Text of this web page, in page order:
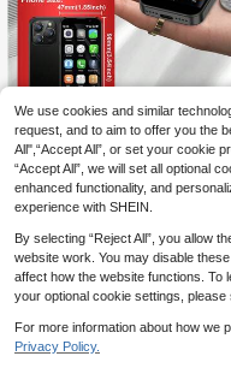
SERVO
SERVO 16SE Mini Smartphone,
roid 9.0 OS, WCDMA Dual SIM
Standby 3G Network, 3.0" HD
ay, 2GB+16GB Storage, World's
allest Phone
11 Left
54
We use cookies and similar
request, and to aim to offer you the
All",“Accept All”, or set your cookie
“Accept All”, we will set all optional
enhanced functionality, and
experience with SHEIN.
By selecting “Reject All”, you allow
website work. You may disable
affect how the website functions. To
your optional cookie settings, please
For more information about how we
Privacy Policy.